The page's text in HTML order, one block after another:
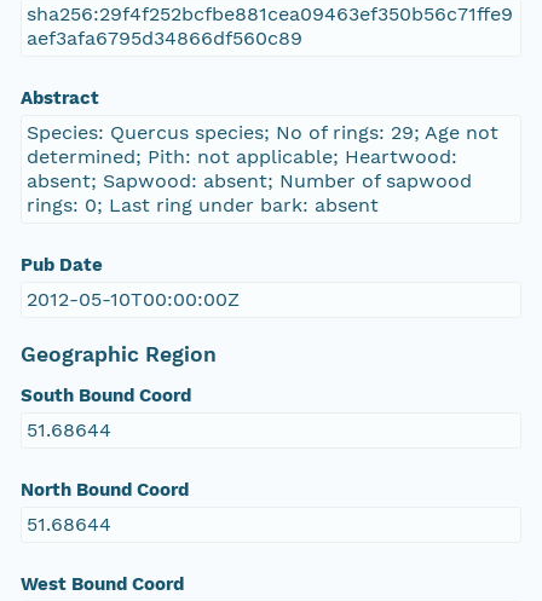
sha256:29f4f252bcfbe881cea09463ef350b56c71ffe9
aef3afa6795d34866df560c89
Abstract
Species: Quercus species; No of rings: 29; Age not
determined; Pith: not applicable; Heartwood:
absent; Sapwood: absent; Number of sapwood
rings: 0; Last ring under bark: absent
Pub Date
2012-05-10T00:00:00Z
Geographic Region
South Bound Coord
51.68644
North Bound Coord
51.68644
West Bound Coord